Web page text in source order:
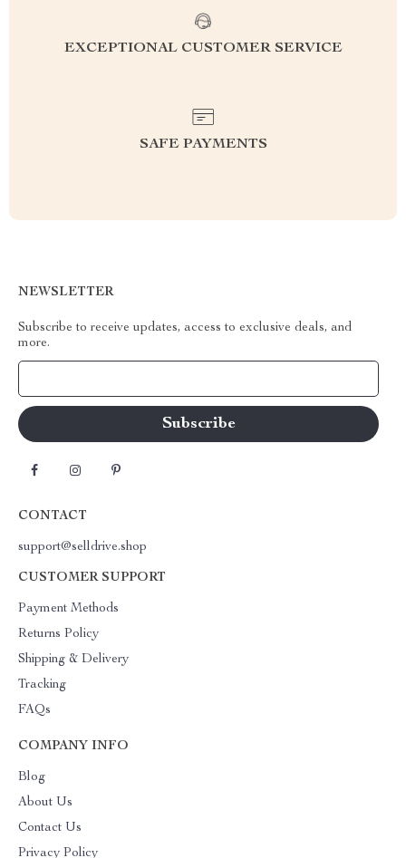
EXCEPTIONAL CUSTOMER SERVICE
SAFE PAYMENTS
NEWSLETTER
Subscribe to receive updates, access to exclusive deals, and
more.
CONTACT
support@selldrive.shop
CUSTOMER SUPPORT
Payment Methods
Returns Policy
Shipping & Delivery
Tracking
FAQs
COMPANY INFO
Blog
About Us
Contact Us
Privacy Policy